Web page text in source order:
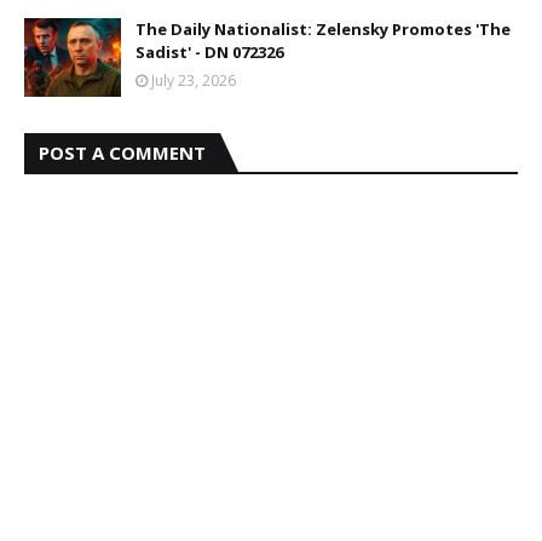
The Daily Nationalist: Zelensky Promotes 'The
Sadist' - DN 072326
July 23, 2026
POST A COMMENT